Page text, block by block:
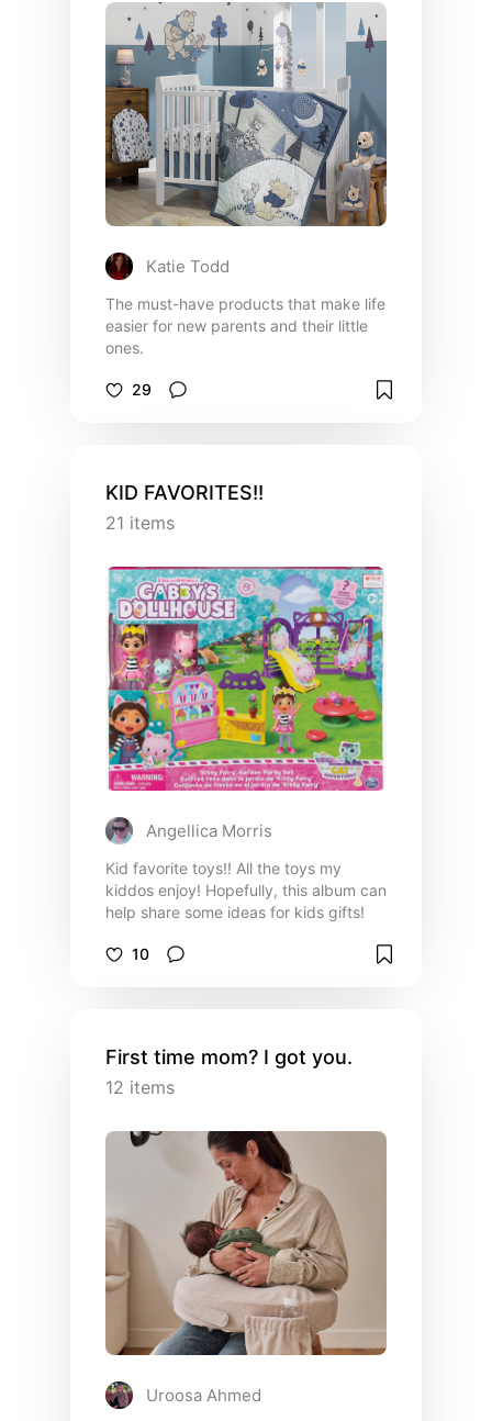
Katie Todd
The must-have products that make life
easier for new parents and their little
ones.
29
KID FAVORITES!!
21 items
Angellica Morris
Kid favorite toys!! All the toys my
kiddos enjoy! Hopefully, this album can
help share some ideas for kids gifts!
10
First time mom? I got you.
12 items
Uroosa Ahmed